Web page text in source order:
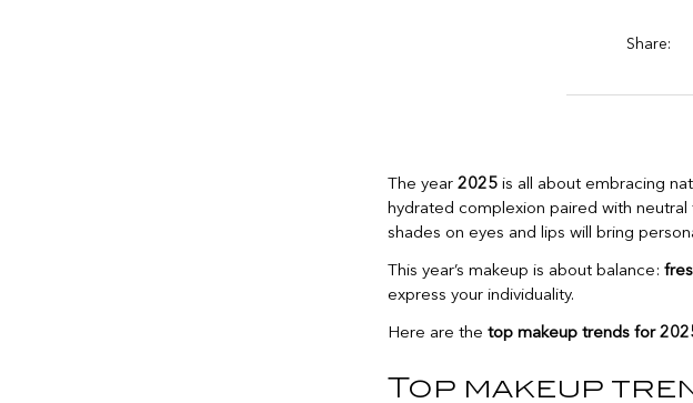
Share:
The year 2025is all about embracing
hydrated complexion paired with
shades on eyes and lips will bring
This year’s makeup is about balance:
express your individuality.
Here are the top makeup trends for
Top makeup